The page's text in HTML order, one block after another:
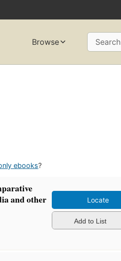
Browse Search
ebooks?
and other
Locate
Add to List